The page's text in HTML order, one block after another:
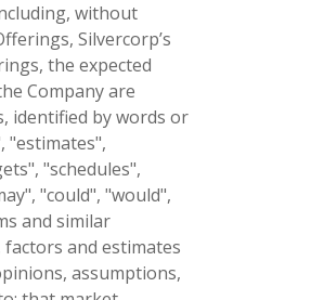
without
Silvercorp’s
the expected
Company are
identified by words or
"estimates",
"schedules",
"could", "would",
and similar
and estimates
assumptions,